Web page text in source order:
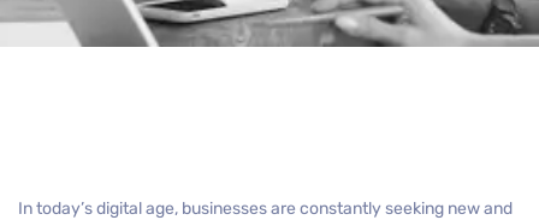
In today’s digital age, businesses are constantly seeking new and